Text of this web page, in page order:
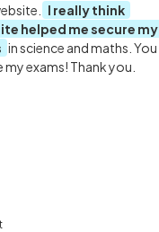
I really think
helped me secure my
in science and maths. You
my exams! Thank you.